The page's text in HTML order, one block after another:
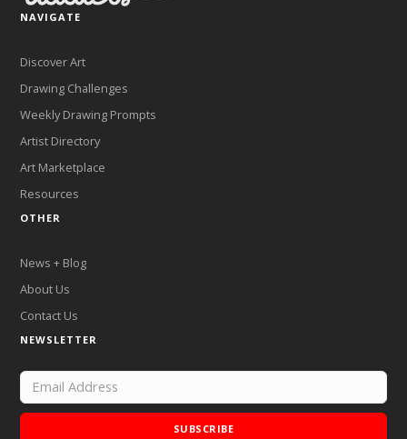
NAVIGATE
Discover Art
Drawing Challenges
Weekly Drawing Prompts
Artist Directory
Art Marketplace
Resources
OTHER
News + Blog
About Us
Contact Us
NEWSLETTER
SUBSCRIBE